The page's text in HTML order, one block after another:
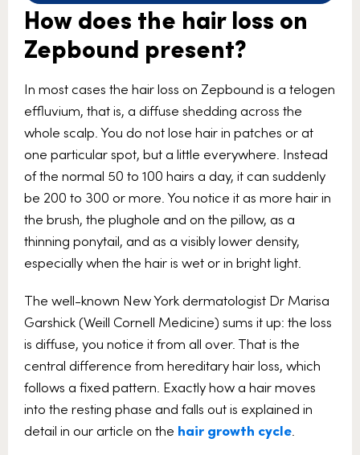
How does the hair loss on
Zepbound present?
In most cases the hair loss on Zepbound is a telogen
effluvium, that is, a diffuse shedding across the
whole scalp. You do not lose hair in patches or at
one particular spot, but a little everywhere. Instead
of the normal 50 to 100 hairs a day, it can suddenly
be 200 to 300 or more. You notice it as more hair in
the brush, the plughole and on the pillow, as a
thinning ponytail, and as a visibly lower density,
especially when the hair is wet or in bright light.
The well-known New York dermatologist Dr Marisa
Garshick (Weill Cornell Medicine) sums it up: the loss
is diffuse, you notice it from all over. That is the
central difference from hereditary hair loss, which
follows a fixed pattern. Exactly how a hair moves
into the resting phase and falls out is explained in
detail in our article on the hair growth cycle